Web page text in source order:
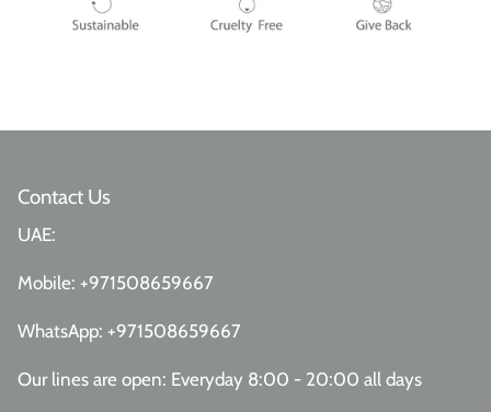
Contact Us
UAE:
Mobile: +971508659667
WhatsApp: +971508659667
Our lines are open: Everyday 8:00 - 20:00 all days